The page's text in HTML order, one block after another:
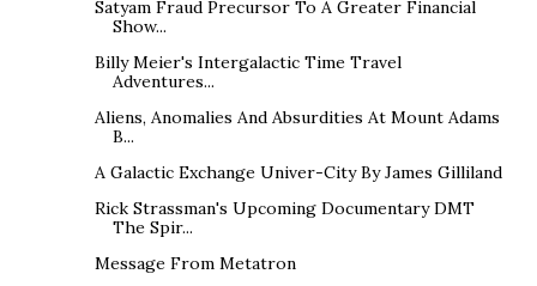
Satyam Fraud Precursor To A Greater Financial
Show...
Billy Meier's Intergalactic Time Travel
Adventures...
Aliens, Anomalies And Absurdities At Mount Adams
B...
A Galactic Exchange Univer-City By James Gilliland
Rick Strassman's Upcoming Documentary DMT
The Spir...
Message From Metatron